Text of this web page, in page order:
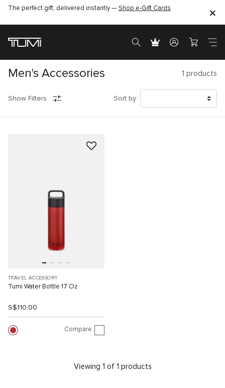
The perfect gift, delivered instantly — Shop e-Gift Cards
Men's Accessories 1 products
Show Filters Sort by:
TRAVEL ACCESSORY
Tumi Water Bottle 17 Oz
S$110.00
Compare
Viewing 1 of 1 products